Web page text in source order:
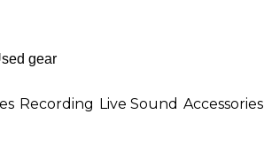
Recording Live Sound Accessories